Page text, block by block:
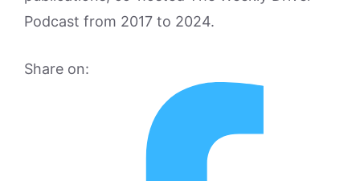
Podcast from 2017 to 2024.
Share on: